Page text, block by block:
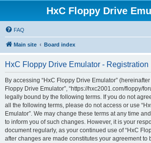
HxC Floppy Drive
FAQ
Main site Board index
HxC Floppy Drive Emulator - Registration
By accessing “HxC Floppy Drive Emulator” (hereinafter
Floppy Drive Emulator”, “https://hxc2001.com/floppy/
legally bound by the following terms. If you do not
all the following terms, please do not access or use
Emulator”. We may change these terms at any time
to inform you of such changes. However, it is your
document regularly, as your continued use of “HxC
after changes are made constitutes your agreement to